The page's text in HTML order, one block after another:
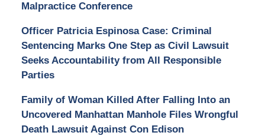
Malpractice Conference
Officer Patricia Espinosa Case: Criminal
Sentencing Marks One Step as Civil Lawsuit
Seeks Accountability from All Responsible
Parties
Family of Woman Killed After Falling Into an
Uncovered Manhattan Manhole Files Wrongful
Death Lawsuit Against Con Edison